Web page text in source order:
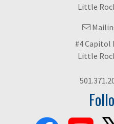
Little
#4 Capitol
Little